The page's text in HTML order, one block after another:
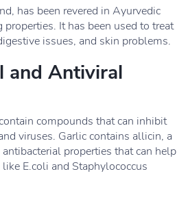
has been revered in Ayurvedic
It has been used to treat
issues, and skin problems.
and Antiviral
compounds that can inhibit
viruses. Garlic contains allicin, a
properties that can help
E.coli and Staphylococcus